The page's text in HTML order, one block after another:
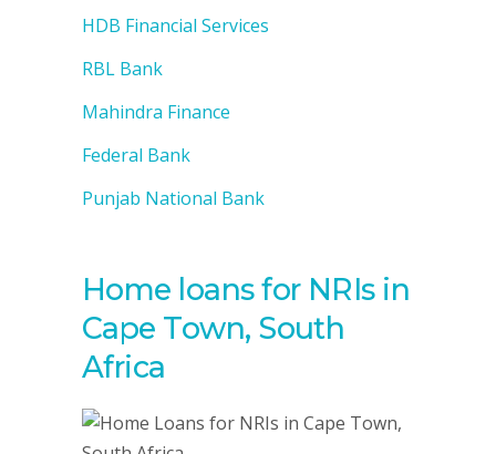
HDB Financial Services
RBL Bank
Mahindra Finance
Federal Bank
Punjab National Bank
Home loans for NRIs in
Cape Town, South
Africa